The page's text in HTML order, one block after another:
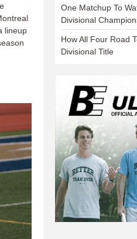
lineup
One Matchup To
Divisional
How All Four Road
Divisional Title